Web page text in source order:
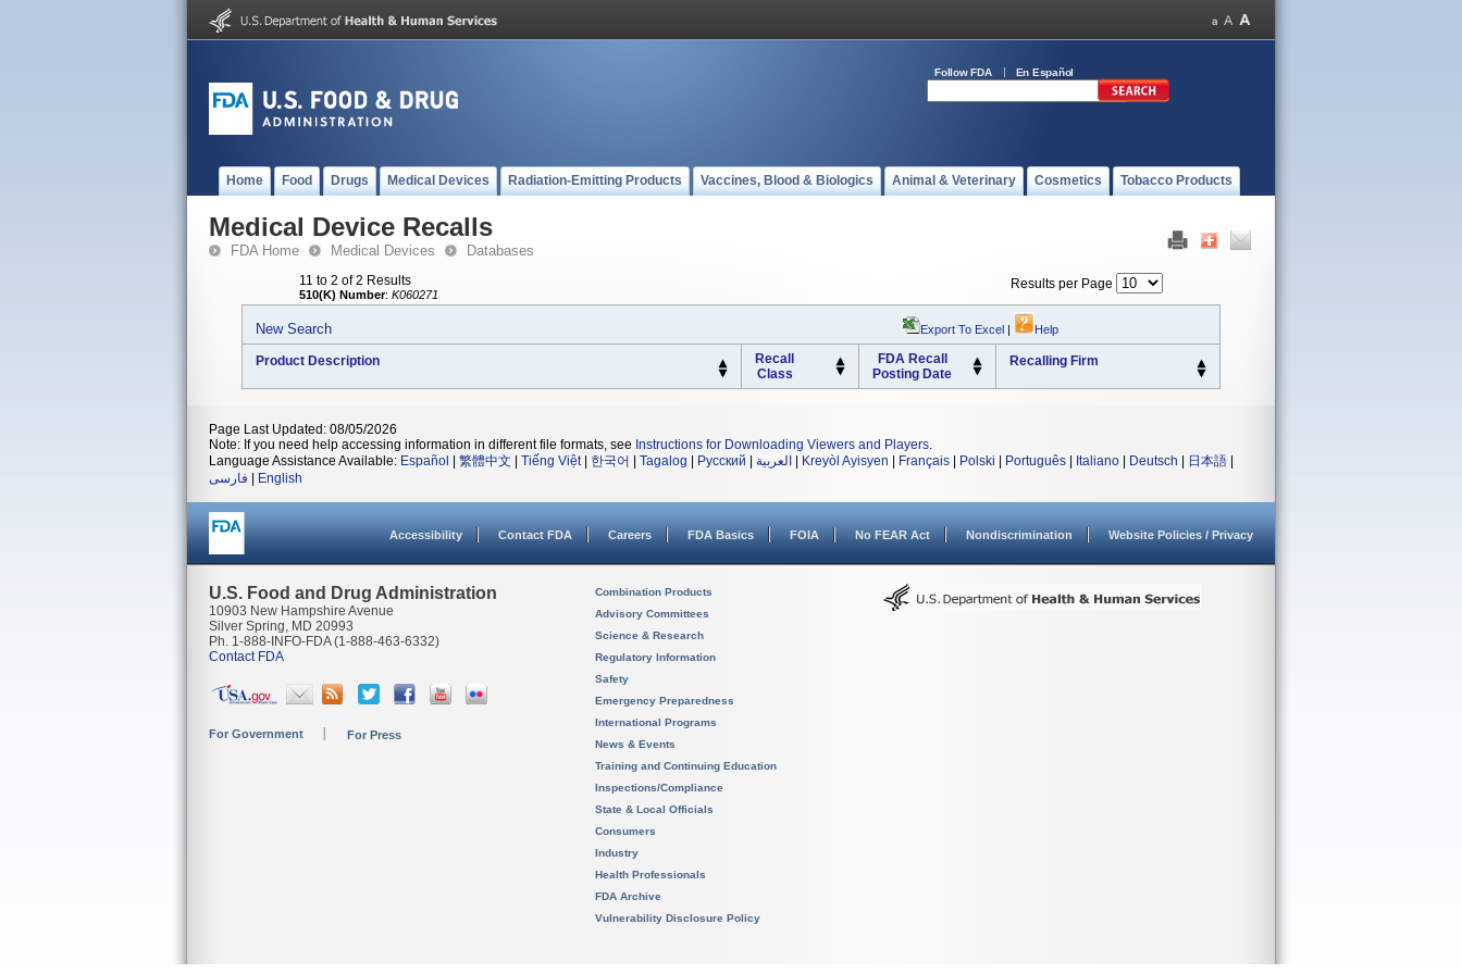
Follow FDA En Español
Home Food Drugs Medical Devices Radiation-Emitting Products Vaccines, Blood & Biologics Animal & Veterinary Cosmetics Tobacco Products
Medical Device Recalls
FDA Home Medical Devices Databases
11 to 2 of 2 Results
510(K) Number: K060271
Results per Page
New Search Export To Excel | Help
Product Description
Recall
Class
FDA Recall
Posting Date
Recalling Firm
Page Last Updated: 08/05/2026
Note: If you need help accessing information in different file formats, see Instructions for Downloading Viewers and Players.
Language Assistance Available: Español 繁體中文 Tiếng Việt| 한국어 Tagalog Русский العربية Kreyòl Ayisyen Français Polski Português Italiano Deutsch 日本語
فارسی
English
Accessibility Contact FDA Careers FDA Basics FOIA No FEAR Act Nondiscrimination Website Policies / Privacy
U.S. Food and Drug Administration
10903 New Hampshire Avenue
Silver Spring, MD 20993
Ph. 1-888-INFO-FDA (1-888-463-6332)
Contact FDA
For Government For Press
Combination Products
Advisory Committees
Science & Research
Regulatory Information
Safety
Emergency Preparedness
International Programs
News & Events
Training and Continuing Education
Inspections/Compliance
State & Local Officials
Consumers
Industry
Health Professionals
FDA Archive
Vulnerability Disclosure Policy